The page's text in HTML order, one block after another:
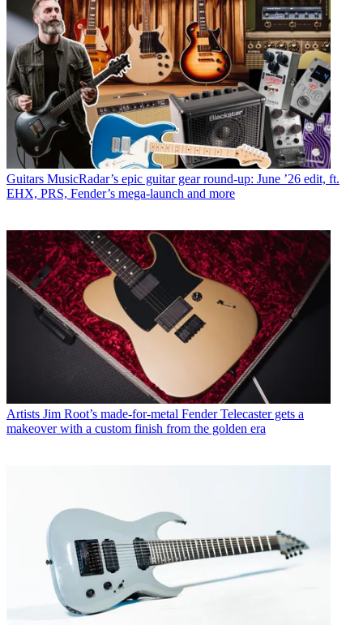
Guitars MusicRadar’s epic guitar gear round-up: June ’26 edit, ft.
EHX, PRS, Fender’s mega-launch and more
Artists Jim Root’s made-for-metal Fender Telecaster gets a
makeover with a custom finish from the golden era